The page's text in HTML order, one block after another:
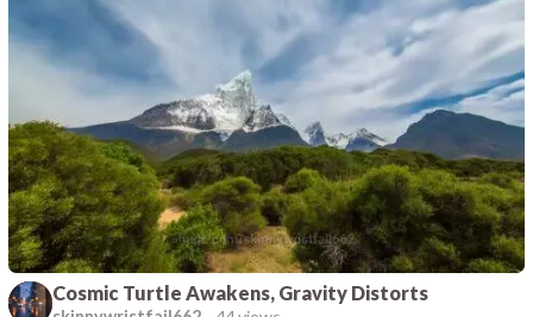
Cosmic Turtle Awakens, Gravity Distorts